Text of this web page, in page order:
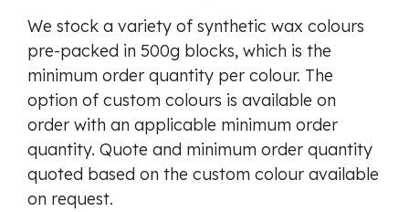
We stock a variety of synthetic wax colours
pre-packed in 500g blocks, which is the
minimum order quantity per colour. The
option of custom colours is available on
order with an applicable minimum order
quantity. Quote and minimum order quantity
quoted based on the custom colour available
on request.